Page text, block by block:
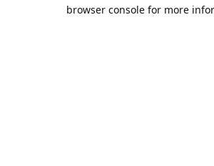
browser console for more